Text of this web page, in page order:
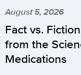
August 5, 2026
Fact vs.
from the
Medications